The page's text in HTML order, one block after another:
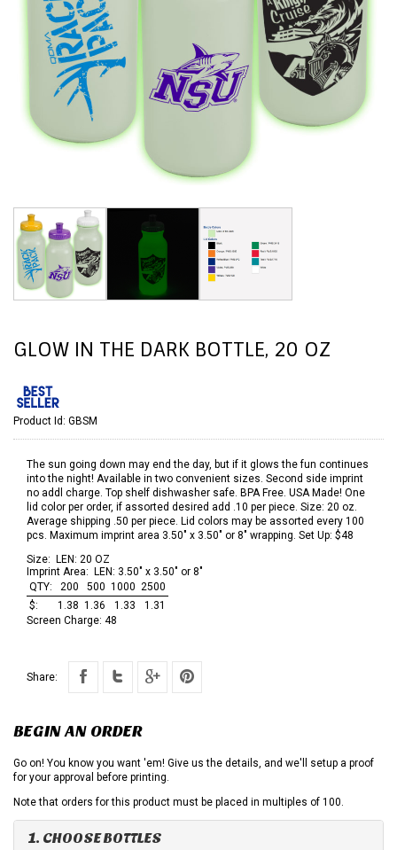
GLOW IN THE DARK BOTTLE, 20 OZ
Product Id: GBSM
The sun going down may end the day, but if it glows the fun continues
into the night! Available in two convenient sizes. Second side imprint
no addl charge. Top shelf dishwasher safe. BPA Free. USA Made! One
lid color per order, if assorted desired add .10 per piece. Size: 20 oz.
Average shipping .50 per piece. Lid colors may be assorted every 100
pcs. Maximum imprint area 3.50" x 3.50" or 8" wrapping. Set Up: $48
Size: LEN: 20 OZ
Imprint Area: LEN: 3.50" x 3.50" or 8"
QTY:
200 500 1000 2500
$:
1.38 1.36 1.33
1.31
Screen Charge: 48
Share:
BEGIN AN ORDER
Go on! You know you want 'em! Give us the details, and we'll setup a proof
for your approval before printing.
Note that orders for this product must be placed in multiples of 100.
1. CHOOSE BOTTLES